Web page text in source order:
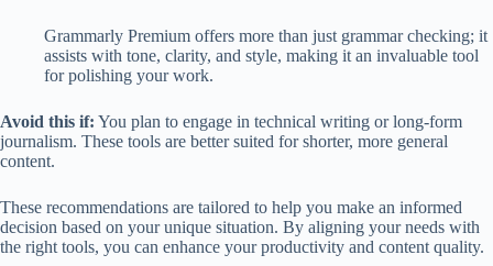
Grammarly Premium offers more than just grammar checking; it
assists with tone, clarity, and style, making it an invaluable tool
for polishing your work.
Avoid this if: You plan to engage in technical writing or long-form
journalism. These tools are better suited for shorter, more general
content.
These recommendations are tailored to help you make an informed
decision based on your unique situation. By aligning your needs with
the right tools, you can enhance your productivity and content quality.